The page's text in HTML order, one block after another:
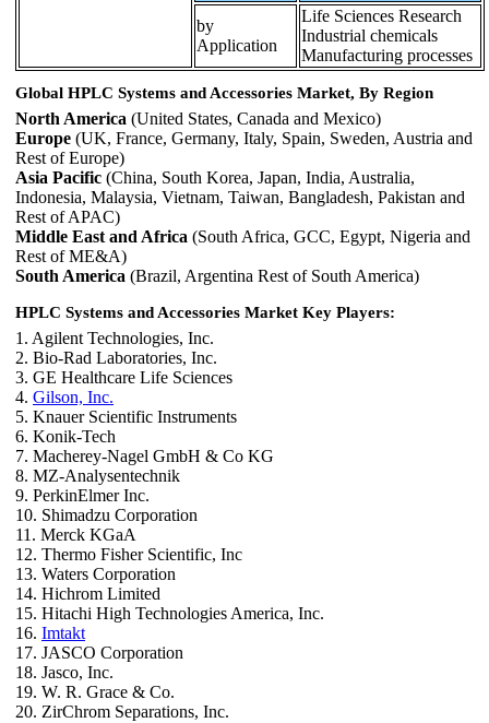
by
Application
Life Sciences Research
Industrial chemicals
Manufacturing processes
Global HPLC Systems and Accessories Market, By Region
North America (United States, Canada and Mexico)
Europe (UK, France, Germany, Italy, Spain, Sweden, Austria and
Rest of Europe)
Asia Pacific (China, South Korea, Japan, India, Australia,
Indonesia, Malaysia, Vietnam, Taiwan, Bangladesh, Pakistan and
Rest of APAC)
Middle East and Africa (South Africa, GCC, Egypt, Nigeria and
Rest of ME&A)
South America (Brazil, Argentina Rest of South America)
HPLC Systems and Accessories Market Key Players:
1. Agilent Technologies, Inc.
2. Bio-Rad Laboratories, Inc.
3. GE Healthcare Life Sciences
4. Gilson, Inc.
5. Knauer Scientific Instruments
6. Konik-Tech
7. Macherey-Nagel GmbH & Co KG
8. MZ-Analysentechnik
9. PerkinElmer Inc.
10. Shimadzu Corporation
11. Merck KGaA
12. Thermo Fisher Scientific, Inc
13. Waters Corporation
14. Hichrom Limited
15. Hitachi High Technologies America, Inc.
16. Imtakt
17. JASCO Corporation
18. Jasco, Inc.
19. W. R. Grace & Co.
20. ZirChrom Separations, Inc.